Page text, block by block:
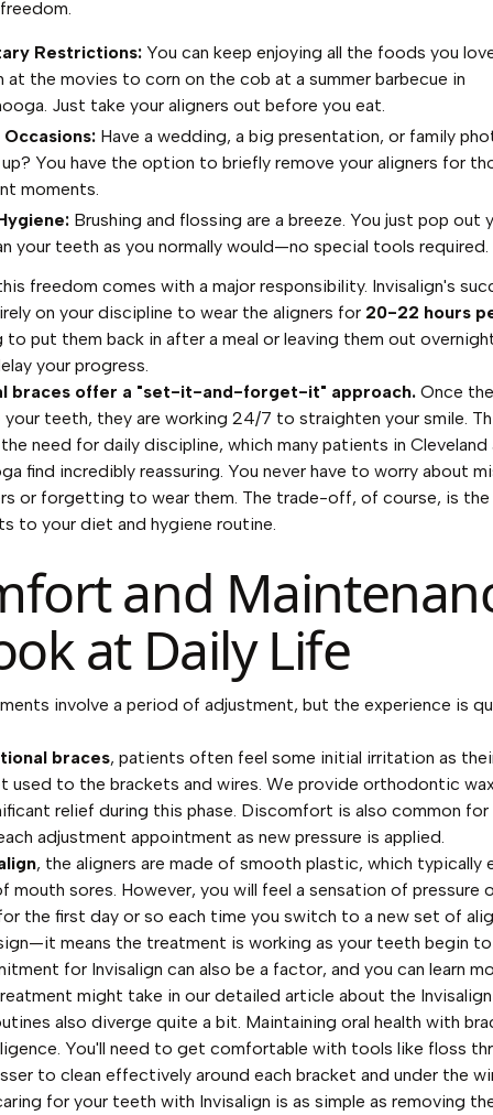
Restrictions: You can keep enjoying all the foods you
at the movies to corn on the cob at a summer barbecue in
Just take your aligners out before you eat.
Have a wedding, a big presentation, or family
You have the option to briefly remove your aligners for
moments.
Brushing and flossing are a breeze. You just pop out
your teeth as you normally would—no special tools required.
freedom comes with a major responsibility. Invisalign's
on your discipline to wear the aligners for 20-22 hours
put them back in after a meal or leaving them out
your progress.
braces offer a "set-it-and-forget-it" approach. Once
teeth, they are working 24/7 to straighten your smile.
need for daily discipline, which many patients in Cleveland
find incredibly reassuring. You never have to worry about
or forgetting to wear them. The trade-off, of course, is
to your diet and hygiene routine.
and
at Daily Life
involve a period of adjustment, but the experience is
braces, patients often feel some initial irritation as
used to the brackets and wires. We provide orthodontic
relief during this phase. Discomfort is also common for
adjustment appointment as new pressure is applied.
, the aligners are made of smooth plastic, which typically
mouth sores. However, you will feel a sensation of pressure
the first day or so each time you switch to a new set of
means the treatment is working as your teeth begin
for Invisalign can also be a factor, and you can learn
might take in our detailed article about the
also diverge quite a bit. Maintaining oral health with
You'll need to get comfortable with tools like floss
to clean effectively around each bracket and under the
for your teeth with Invisalign is as simple as removing